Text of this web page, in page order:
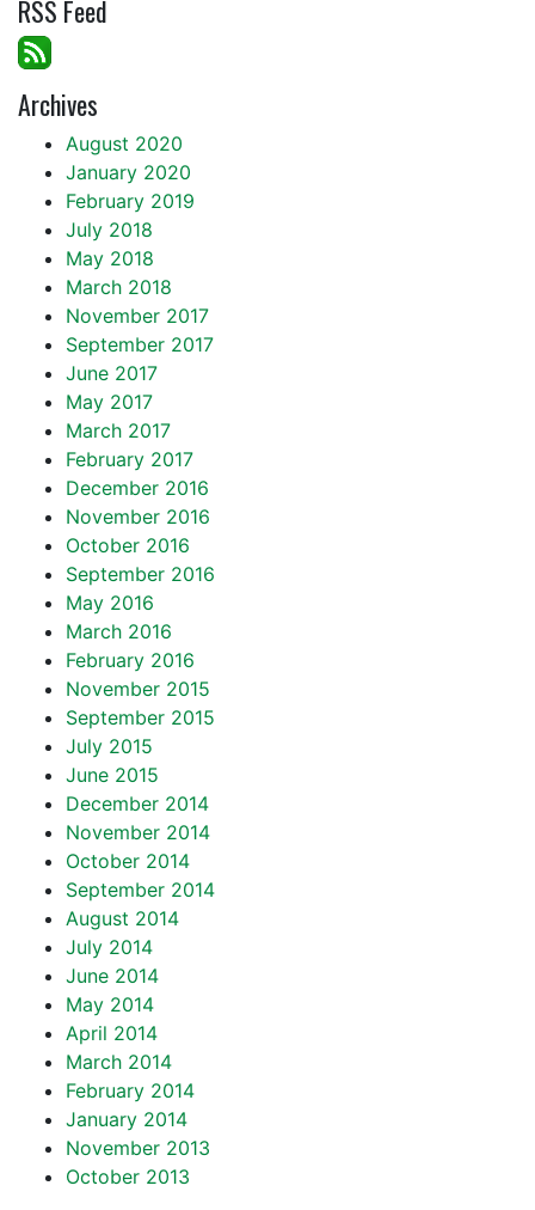
RSS Feed
Archives
August 2020
January 2020
February 2019
July 2018
May 2018
March 2018
November 2017
September 2017
June 2017
May 2017
March 2017
February 2017
December 2016
November 2016
October 2016
September 2016
May 2016
March 2016
February 2016
November 2015
September 2015
July 2015
June 2015
December 2014
November 2014
October 2014
September 2014
August 2014
July 2014
June 2014
May 2014
April 2014
March 2014
February 2014
January 2014
November 2013
October 2013